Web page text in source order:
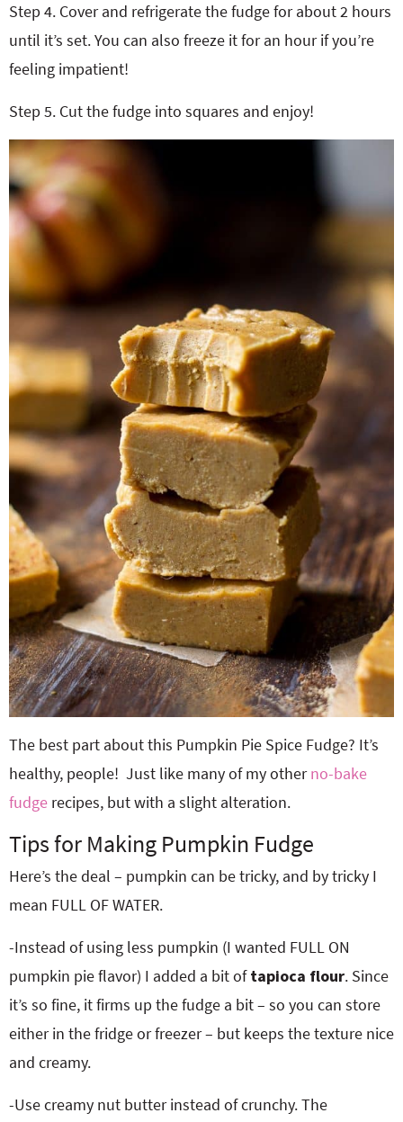
Step 4. Cover and refrigerate the fudge for about 2 hours
until it’s set. You can also freeze it for an hour if you’re
feeling impatient!
Step 5. Cut the fudge into squares and enjoy!
The best part about this Pumpkin Pie Spice Fudge? It’s
healthy, people! Just like many of my otherno-bake
fudge recipes, but with a slight alteration.
Tips for Making Pumpkin Fudge
Here’s the deal – pumpkin can be tricky, and by tricky I
mean FULL OF WATER.
-Instead of using less pumpkin (I wanted FULL ON
pumpkin pie flavor) I added a bit oftapioca flour. Since
it’s so fine, it firms up the fudge a bit – so you can store
either in the fridge or freezer – but keeps the texture nice
and creamy.
-Use creamy nut butter instead of crunchy. The